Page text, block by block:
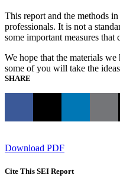
This report and the methods
professionals. It is not a
some important measures
We hope that the materials
some of you will take the
SHARE
Download PDF
Cite This SEI Report